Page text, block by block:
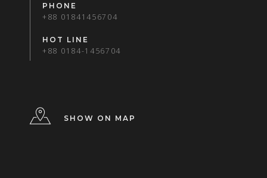
PHONE
+88 01841456704
HOT LINE
+88 0184-1456704
SHOW ON MAP